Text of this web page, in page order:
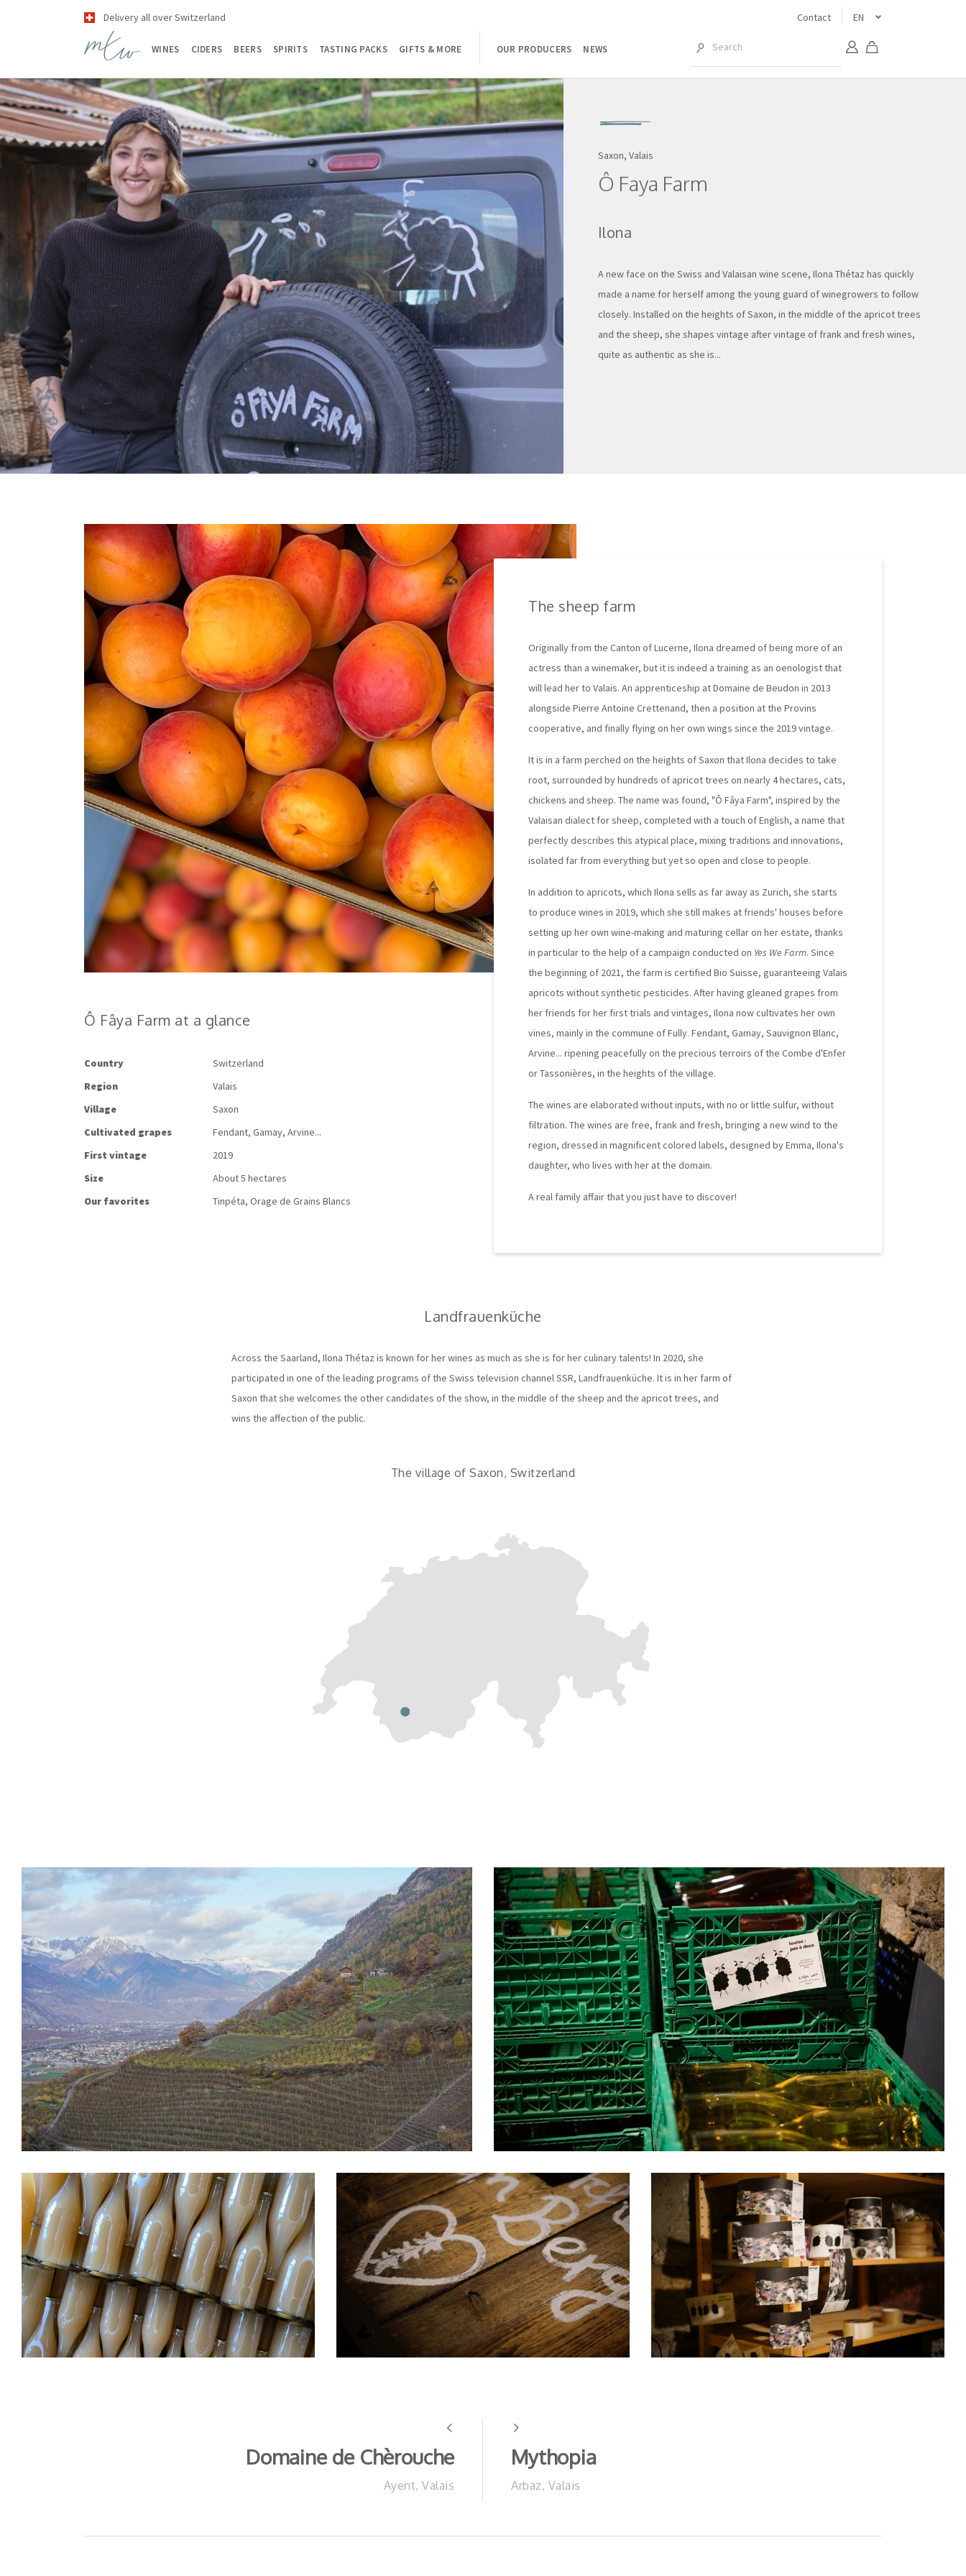
Delivery all over Switzerland Contact EN
WINES CIDERS BEERS SPIRITS TASTING PACKS GIFTS & MORE OUR PRODUCERS NEWS
Saxon, Valais
Ô Faya Farm
Ilona
A new face on the Swiss and Valaisan wine scene, Ilona Thétaz has quickly
made a name for herself among the young guard of winegrowers to follow
closely. Installed on the heights of Saxon, in the middle of the apricot trees
and the sheep, she shapes vintage after vintage of frank and fresh wines,
quite as authentic as she is...
Ô Fâya Farm at a glance
Country
Switzerland
Region
Valais
Village
Saxon
Cultivated grapes
Fendant, Gamay, Arvine...
First vintage
2019
Size
About 5 hectares
Our favorites Tinpéta, Orage de Grains Blancs
The sheep farm
Originally from the Canton of Lucerne, Ilona dreamed of being more of an
actress than a winemaker, but it is indeed a training as an oenologist that
will lead her to Valais. An apprenticeship at Domaine de Beudon in 2013
alongside Pierre Antoine Crettenand, then a position at the Provins
cooperative, and finally flying on her own wings since the 2019 vintage.
It is in a farm perched on the heights of Saxon that Ilona decides to take
root, surrounded by hundreds of apricot trees on nearly 4 hectares, cats,
chickens and sheep. The name was found, "Ô Fâya Farm", inspired by the
Valaisan dialect for sheep, completed with a touch of English, a name that
perfectly describes this atypical place, mixing traditions and innovations,
isolated far from everything but yet so open and close to people.
In addition to apricots, which Ilona sells as far away as Zurich, she starts
to produce wines in 2019, which she still makes at friends' houses before
setting up her own wine-making and maturing cellar on her estate, thanks
in particular to the help of a campaign conducted on Yes We Farm. Since
the beginning of 2021, the farm is certified Bio Suisse, guaranteeing Valais
apricots without synthetic pesticides. After having gleaned grapes from
her friends for her first trials and vintages, Ilona now cultivates her own
vines, mainly in the commune of Fully. Fendant, Gamay, Sauvignon Blanc,
Arvine... ripening peacefully on the precious terroirs of the Combe d'Enfer
or Tassonières, in the heights of the village.
The wines are elaborated without inputs, with no or little sulfur, without
filtration. The wines are free, frank and fresh, bringing a new wind to the
region, dressed in magnificent colored labels, designed by Emma, Ilona's
daughter, who lives with her at the domain.
A real family affair that you just have to discover!
Landfrauenküche
Across the Saarland, Ilona Thétaz is known for her wines as much as she is for her culinary talents! In 2020, she
participated in one of the leading programs of the Swiss television channel SSR, Landfrauenküche. It is in her farm of
Saxon that she welcomes the other candidates of the show, in the middle of the sheep and the apricot trees, and
wins the affection of the public.
The village of Saxon, Switzerland
Domaine de Chèrouche
Ayent, Valais
Mythopia
Arbaz, Valais